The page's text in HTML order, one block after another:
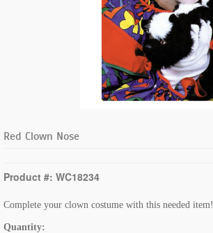
Red Clown Nose
Product #: WC18234
Complete your clown costume with this needed item!
Quantity: